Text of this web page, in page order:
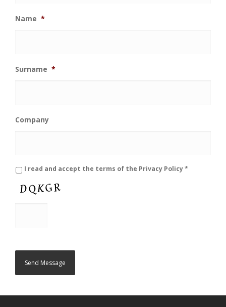
Name *
Surname *
Company
* I read and accept the terms of the Privacy Policy*
Send Message